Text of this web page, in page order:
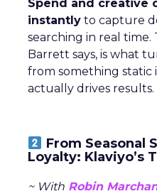
Spend and creative
instantly to capture
searching in real time.
Barrett says, is what
from something
actually drives results.
From Seasonal
Loyalty: Klaviyo’s
~ With Robin